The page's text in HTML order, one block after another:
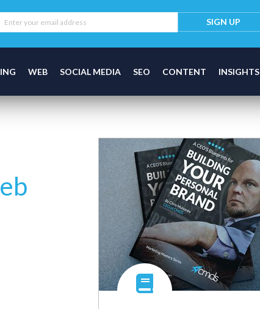
WEB SOCIAL MEDIA SEO CONTENT INSIGHTS